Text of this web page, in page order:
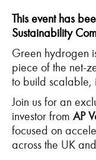
This event has
Sustainability
Green hydrogen
piece of the net-
to build scalable,
Join us for an
investor from AP
focused on
across the UK